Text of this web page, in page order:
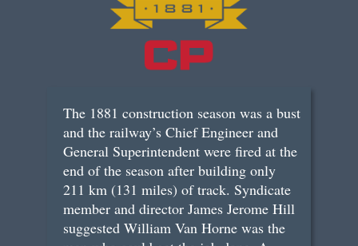
The 1881 construction season was a bust
and the railway’s Chief Engineer and
General Superintendent were fired at the
end of the season after building only
211 km (131 miles) of track. Syndicate
member and director James Jerome Hill
suggested William Van Horne was the